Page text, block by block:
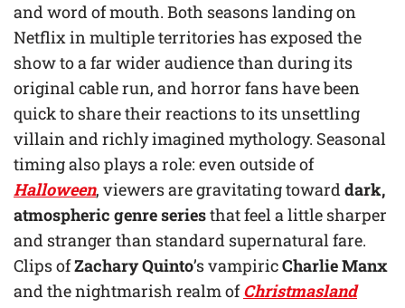
and word of mouth. Both seasons landing on
Netflix in multiple territories has exposed the
show to a far wider audience than during its
original cable run, and horror fans have been
quick to share their reactions to its unsettling
villain and richly imagined mythology. Seasonal
timing also plays a role: even outside of
Halloween, viewers are gravitating toward dark,
atmospheric genre seriesthat feel a little sharper
and stranger than standard supernatural fare.
Clips ofZachary Quinto’s vampiricCharlie Manx
and the nightmarish realm ofChristmasland